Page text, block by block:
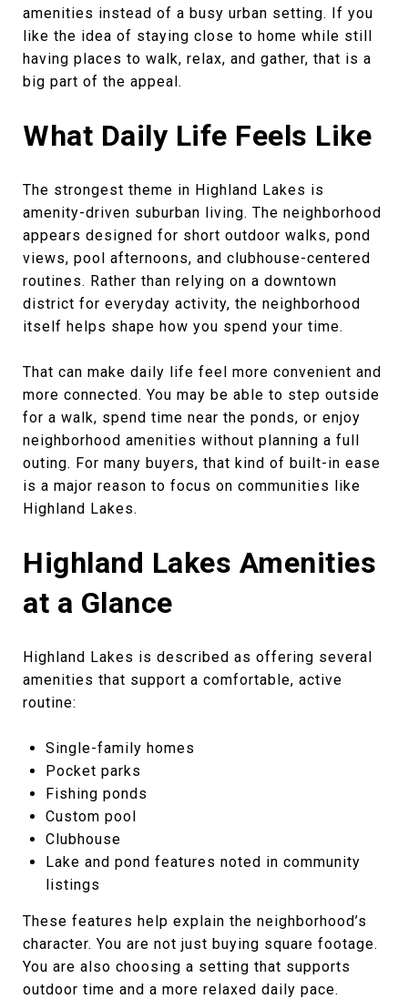
amenities instead of a busy urban setting. If you
like the idea of staying close to home while still
having places to walk, relax, and gather, that is a
big part of the appeal.
What Daily Life Feels Like
The strongest theme in Highland Lakes is
amenity-driven suburban living. The neighborhood
appears designed for short outdoor walks, pond
views, pool afternoons, and clubhouse-centered
routines. Rather than relying on a downtown
district for everyday activity, the neighborhood
itself helps shape how you spend your time.
That can make daily life feel more convenient and
more connected. You may be able to step outside
for a walk, spend time near the ponds, or enjoy
neighborhood amenities without planning a full
outing. For many buyers, that kind of built-in ease
is a major reason to focus on communities like
Highland Lakes.
Highland Lakes Amenities
at a Glance
Highland Lakes is described as offering several
amenities that support a comfortable, active
routine:
Single-family homes
Pocket parks
Fishing ponds
Custom pool
Clubhouse
Lake and pond features noted in community
listings
These features help explain the neighborhood’s
character. You are not just buying square footage.
You are also choosing a setting that supports
outdoor time and a more relaxed daily pace.